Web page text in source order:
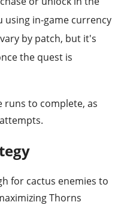
using in-game currency
by patch, but it's
the quest is
runs to complete, as
for cactus enemies to
Thorns